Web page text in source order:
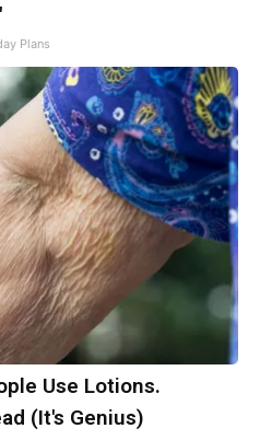
Plans
Use Lotions.
(It's Genius)